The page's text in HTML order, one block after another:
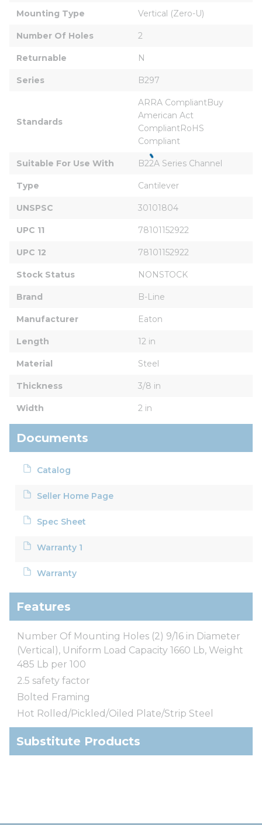
Mounting Type Vertical (Zero-U)
Number Of Holes 2
Returnable N
Series B297
Standards
ARRA CompliantBuy
American Act
CompliantRoHS
Compliant
Suitable For Use With B22A Series Channel
Type Cantilever
UNSPSC 30101804
UPC 11 78101152922
UPC 12 78101152922
Stock Status NONSTOCK
Brand B-Line
Manufacturer Eaton
Length 12 in
Material Steel
Thickness 3/8 in
Width 2 in
Documents
Catalog
Seller Home Page
Spec Sheet
Warranty 1
Warranty
Features
Number Of Mounting Holes (2) 9/16 in Diameter
(Vertical), Uniform Load Capacity 1660 Lb, Weight
485 Lb per 100
2.5 safety factor
Bolted Framing
Hot Rolled/Pickled/Oiled Plate/Strip Steel
Substitute Products